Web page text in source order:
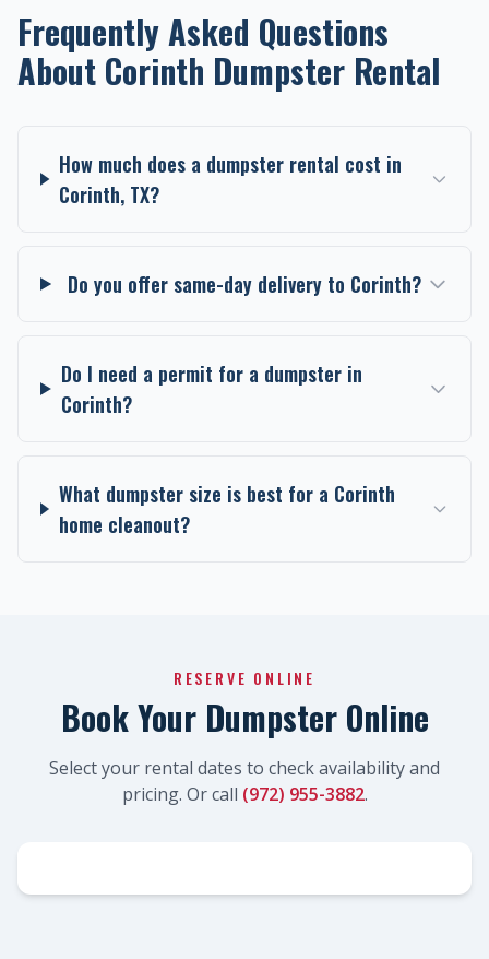
Frequently Asked Questions
About Corinth Dumpster Rental
How much does a dumpster rental cost in
Corinth, TX?
Do you offer same-day delivery to Corinth?
Do I need a permit for a dumpster in
Corinth?
What dumpster size is best for a Corinth
home cleanout?
RESERVE ONLINE
Book Your Dumpster Online
Select your rental dates to check availability and
pricing. Or call (972) 955-3882.